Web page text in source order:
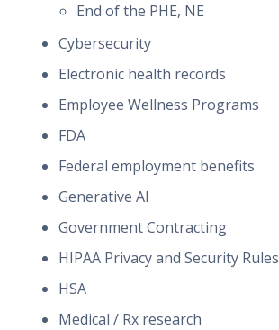
End of the PHE, NE
Cybersecurity
Electronic health records
Employee Wellness Programs
FDA
Federal employment benefits
Generative AI
Government Contracting
HIPAA Privacy and Security Rules
HSA
Medical / Rx research